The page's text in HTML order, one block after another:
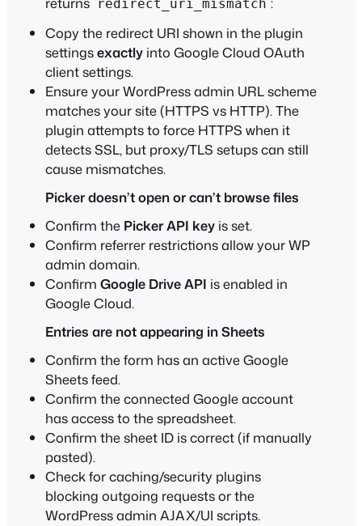
redirect_uri_mismatch
Copy the redirect URI shown in the plugin
settingsexactly into Google Cloud OAuth
client settings.
Ensure your WordPress admin URL scheme
matches your site (HTTPS vs HTTP). The
plugin attempts to force HTTPS when it
detects SSL, but proxy/TLS setups can still
cause mismatches.
Picker doesn’t open or can’t browse files
Confirm the Picker API key is set.
Confirm referrer restrictions allow your WP
admin domain.
Confirm Google Drive API is enabled in
Google Cloud.
Entries are not appearing in Sheets
Confirm the form has an active Google
Sheets feed.
Confirm the connected Google account
has access to the spreadsheet.
Confirm the sheet ID is correct (if manually
pasted).
Check for caching/security plugins
blocking outgoing requests or the
WordPress admin AJAX/UI scripts.